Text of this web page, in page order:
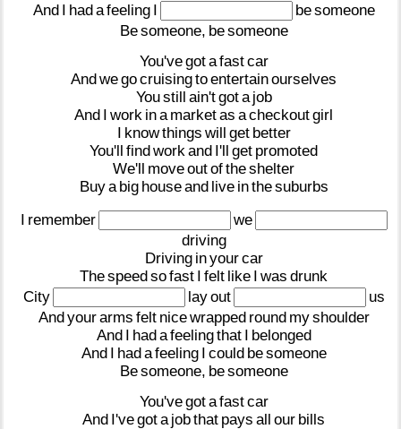
And I hadafeeling I besomeone
Besomeone, besomeone
You'vegotafastcar
Andwegocruisingtoentertainourselves
Youstill ain'tgota job
And I work ina marketas acheckoutgirl
I knowthings will get better
You'll findwork and I'll get promoted
We'll moveoutoftheshelter
Buya big houseand live inthesuburbs
I remember
we
driving
Driving inyourcar
Thespeedsofast I felt like I was drunk
City
layout
us
Andyourarms felt nicewrapped round myshoulder
And I hadafeelingthat I belonged
And I hadafeeling I could besomeone
Besomeone, besomeone
You'vegotafastcar
And I'vegota jobthat pays all our bills